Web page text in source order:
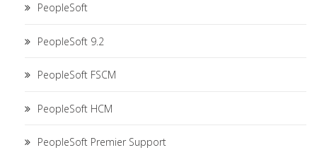
PeopleSoft
PeopleSoft 9.2
PeopleSoft FSCM
PeopleSoft HCM
PeopleSoft Premier Support